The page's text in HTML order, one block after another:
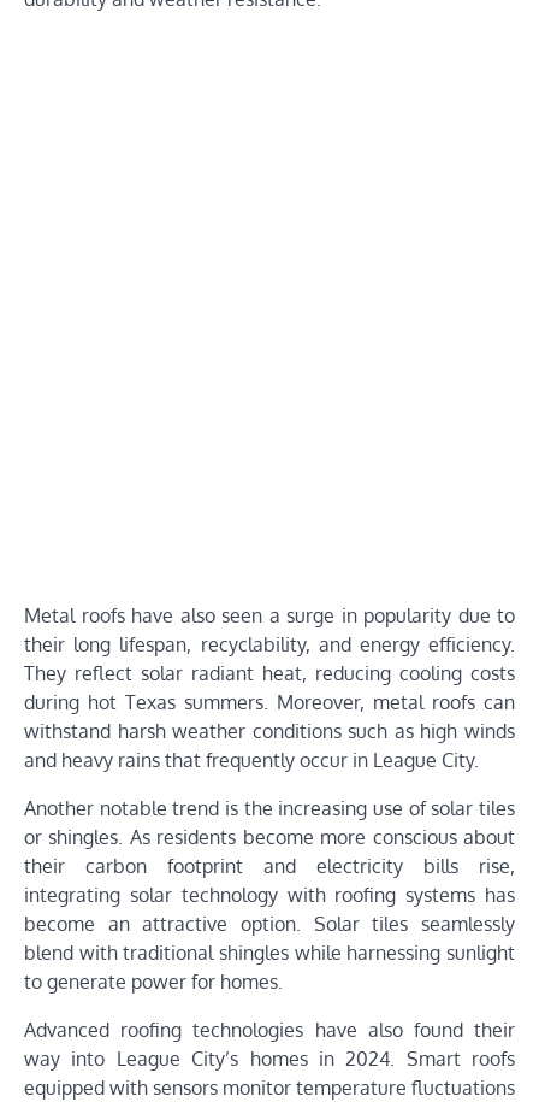
Metal roofs have also seen a surge in popularity due to
their long lifespan, recyclability, and energy efficiency.
They reflect solar radiant heat, reducing cooling costs
during hot Texas summers. Moreover, metal roofs can
withstand harsh weather conditions such as high winds
and heavy rains that frequently occur in League City.
Another notable trend is the increasing use of solar tiles
or shingles. As residents become more conscious about
their carbon footprint and electricity bills rise,
integrating solar technology with roofing systems has
become an attractive option. Solar tiles seamlessly
blend with traditional shingles while harnessing sunlight
to generate power for homes.
Advanced roofing technologies have also found their
way into League City’s homes in 2024. Smart roofs
equipped with sensors monitor temperature fluctuations